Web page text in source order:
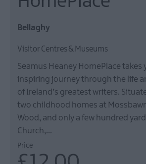
Film
&
The
Walled
City
Family
Fun
Inspire
Me
Bellaghy
Visitor Centres & Museums
Seamus Heaney HomePlace takes
inspiring journey through the life
of Ireland’s greatest writers.
two childhood homes at
Wood, and only a few hundred
Church,…
Price